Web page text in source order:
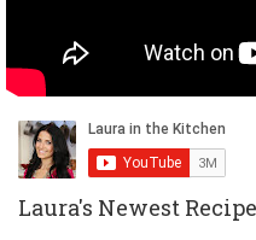
Laura's Newest Recipe